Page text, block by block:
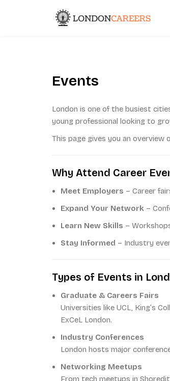
Events
London is one of the busiest
young professional looking to
This page gives you an
Why Attend Career
Meet Employers – Career
Expand Your Network –
Learn New Skills –
Stay Informed – Industry
Types of Events in
Graduate & Careers Fairs
Universities like UCL, King’s
ExCeL London.
Industry Conferences
London hosts major
Networking Meetups
From tech meetups in